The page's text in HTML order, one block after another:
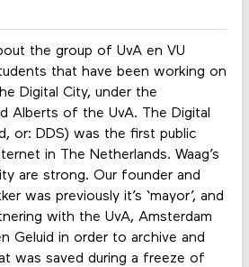
the group of UvA en VU
that have been working on
Digital City, under the
Alberts of the UvA. The Digital
or: DDS) was the first public
in The Netherlands. Waag’s
are strong. Our founder and
was previously it’s ‘mayor’, and
with the UvA, Amsterdam
Geluid in order to archive and
was saved during a freeze of